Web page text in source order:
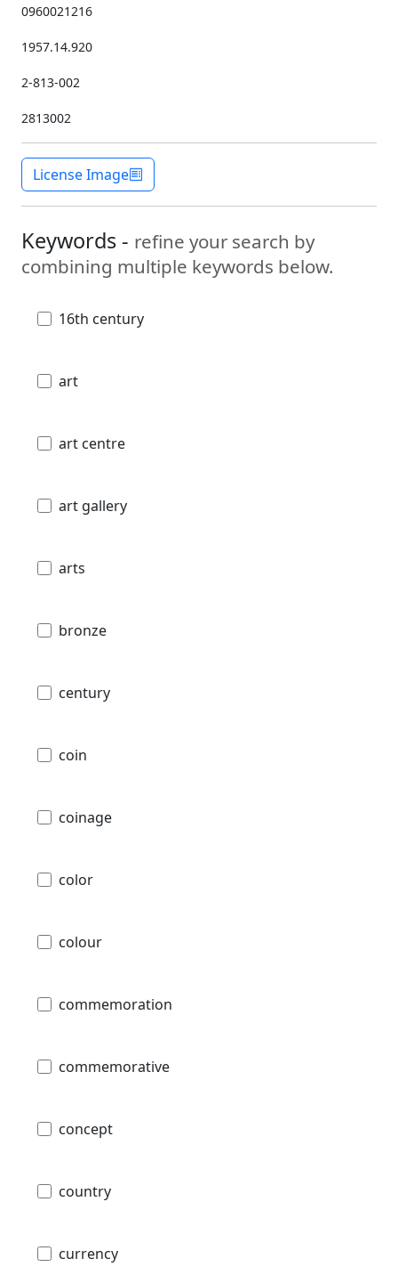
0960021216
1957.14.920
2-813-002
2813002
License Image
Keywords - refine your search by
combining multiple keywords below.
16th century
art
art centre
art gallery
arts
bronze
century
coin
coinage
color
colour
commemoration
commemorative
concept
country
currency